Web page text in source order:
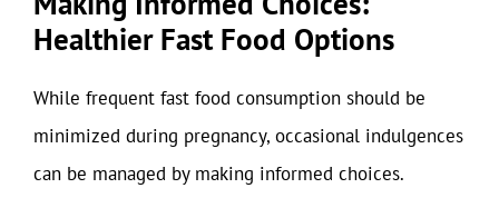
Healthier Fast Food Options
While frequent fast food consumption should be
minimized during pregnancy, occasional indulgences
can be managed by making informed choices.